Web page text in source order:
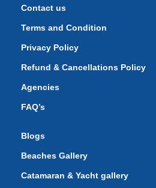
Contact us
Terms and Condition
Privacy Policy
Refund & Cancellations Policy
Agencies
FAQ’s
Blogs
Beaches Gallery
Catamaran & Yacht gallery